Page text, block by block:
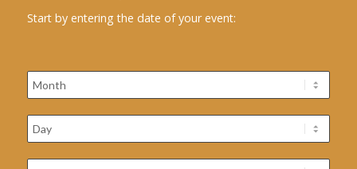
Start by entering the date of your event: